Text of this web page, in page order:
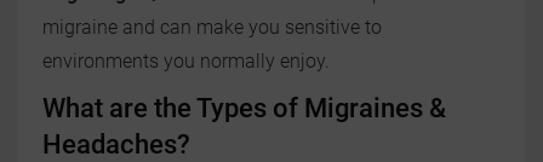
migraine and can make you sensitive to
environments you normally enjoy.
What are the Types of Migraines &
Headaches?